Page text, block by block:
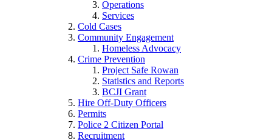
Operations
Services
Cold Cases
Community Engagement
Homeless Advocacy
Crime Prevention
Project Safe Rowan
Statistics and Reports
BCJI Grant
Hire Off-Duty Officers
Permits
Police 2 Citizen Portal
Recruitment